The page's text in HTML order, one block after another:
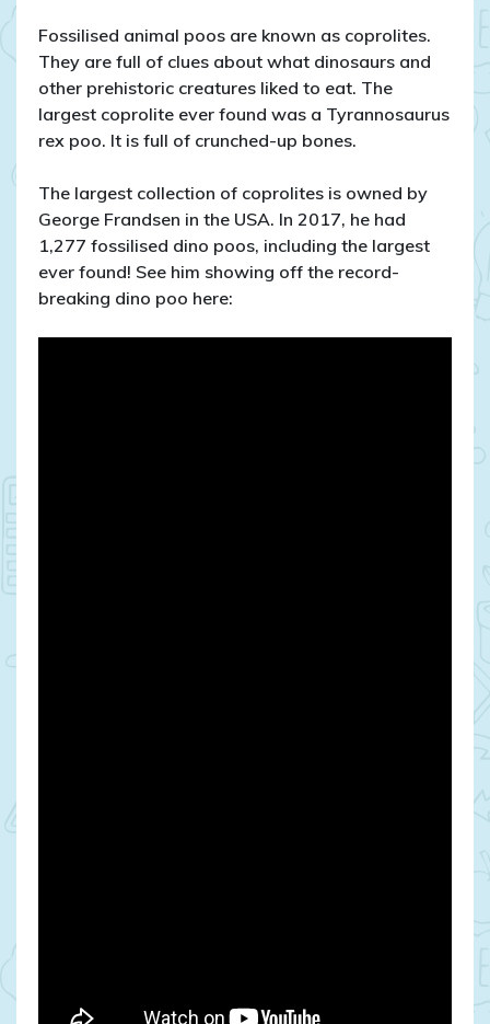
Fossilised animal poos are known as coprolites.
They are full of clues about what dinosaurs and
other prehistoric creatures liked to eat. The
largest coprolite ever found was a Tyrannosaurus
rex poo. It is full of crunched-up bones.
The largest collection of coprolites is owned by
George Frandsen in the USA. In 2017, he had
1,277 fossilised dino poos, including the largest
ever found! See him showing off the record-
breaking dino poo here: